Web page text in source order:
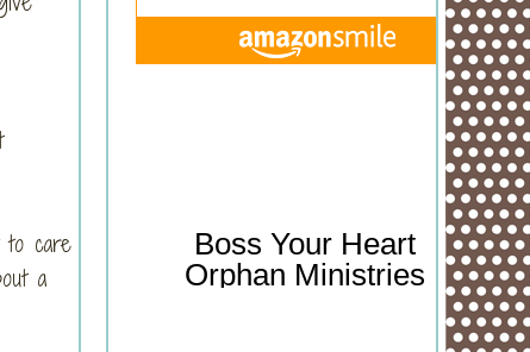
to care
a
Boss Your Heart
Orphan Ministries